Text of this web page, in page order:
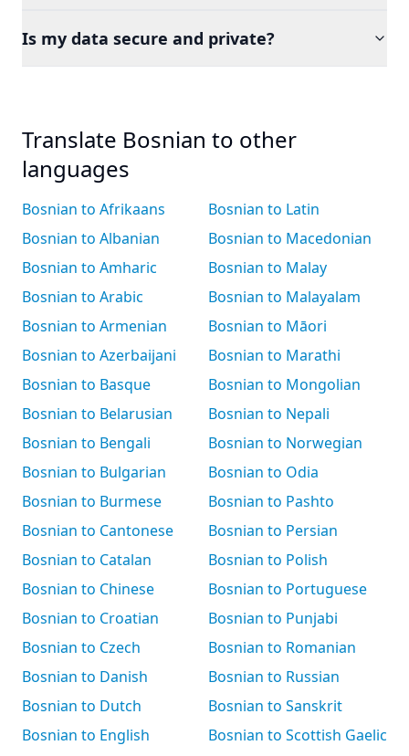
Is my data secure and private?
Translate Bosnian to other
languages
Bosnian to Afrikaans
Bosnian to Albanian
Bosnian to Amharic
Bosnian to Arabic
Bosnian to Armenian
Bosnian to Azerbaijani
Bosnian to Basque
Bosnian to Belarusian
Bosnian to Bengali
Bosnian to Bulgarian
Bosnian to Burmese
Bosnian to Cantonese
Bosnian to Catalan
Bosnian to Chinese
Bosnian to Croatian
Bosnian to Czech
Bosnian to Danish
Bosnian to Dutch
Bosnian to English
Bosnian to Latin
Bosnian to Macedonian
Bosnian to Malay
Bosnian to Malayalam
Bosnian to Māori
Bosnian to Marathi
Bosnian to Mongolian
Bosnian to Nepali
Bosnian to Norwegian
Bosnian to Odia
Bosnian to Pashto
Bosnian to Persian
Bosnian to Polish
Bosnian to Portuguese
Bosnian to Punjabi
Bosnian to Romanian
Bosnian to Russian
Bosnian to Sanskrit
Bosnian to Scottish Gaelic